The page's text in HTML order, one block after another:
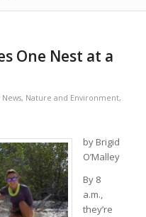
One Nest at a
, Nature and Environment,
by Brigid
O’Malley
By 8
a.m.,
they’re